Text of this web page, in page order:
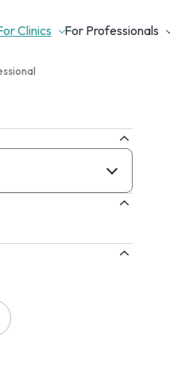
Clinics For Professionals